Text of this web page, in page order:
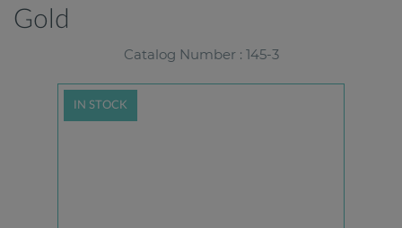
Gold
Catalog Number : 145-3
IN STOCK